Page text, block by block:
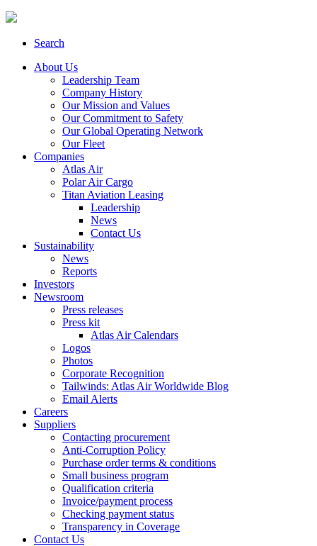
Search
About Us
Leadership Team
Company History
Our Mission and Values
Our Commitment to Safety
Our Global Operating Network
Our Fleet
Companies
Atlas Air
Polar Air Cargo
Titan Aviation Leasing
Leadership
News
Contact Us
Sustainability
News
Reports
Investors
Newsroom
Press releases
Press kit
Atlas Air Calendars
Logos
Photos
Corporate Recognition
Tailwinds: Atlas Air Worldwide Blog
Email Alerts
Careers
Suppliers
Contacting procurement
Anti-Corruption Policy
Purchase order terms & conditions
Small business program
Qualification criteria
Invoice/payment process
Checking payment status
Transparency in Coverage
Contact Us